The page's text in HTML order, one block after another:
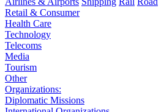
Retail & Consumer
Health Care
Technology
Telecoms
Media
Tourism
Other
Organizations:
Diplomatic Missions